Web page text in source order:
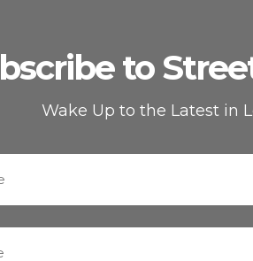
to
Wake Up to the Latest in